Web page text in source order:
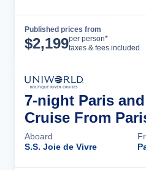
Published prices from
$2,199per person*
taxes & fees included
7-night Paris
Cruise From
Aboard
S.S. Joie de Vivre